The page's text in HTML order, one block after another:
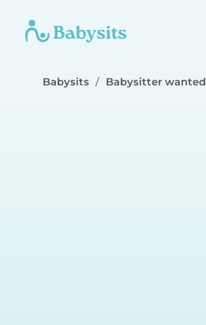
Babysits Babysitter wanted